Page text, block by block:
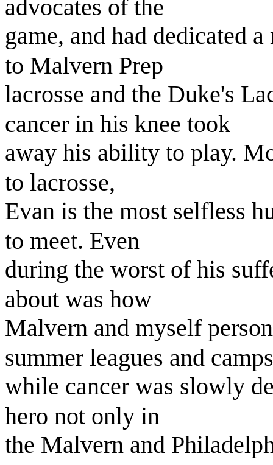
advocates of the
game, and had dedicated
to Malvern Prep
lacrosse and the Duke's
cancer in his knee took
away his ability to play.
to lacrosse,
Evan is the most selfless
to meet. Even
during the worst of his
about was how
Malvern and myself
summer leagues and
while cancer was slowly
hero not only in
the Malvern and